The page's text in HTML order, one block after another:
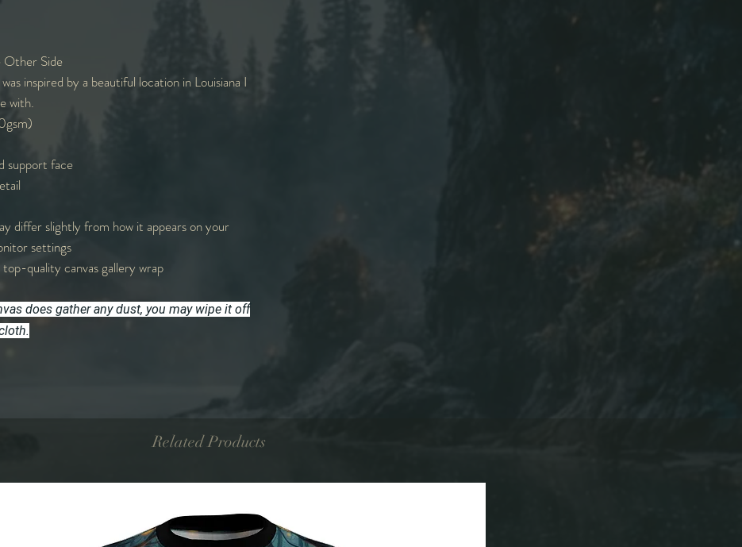
Side
inspired by a beautiful location in Louisiana I
with.
support face
differ slightly from how it appears on your
settings
quality canvas gallery wrap
does gather any dust, you may wipe it off
Related Products